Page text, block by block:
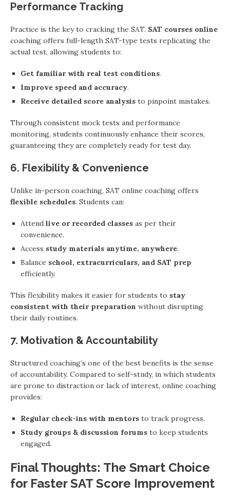
Performance Tracking
Practice is the key to cracking the SAT. SAT courses online
coaching offers full-length SAT-type tests replicating the
actual test, allowing students to:
Get familiar with real test conditions.
Improve speed and accuracy.
Receive detailed score analysis to pinpoint mistakes.
Through consistent mock tests and performance
monitoring, students continuously enhance their scores,
guaranteeing they are completely ready for test day.
6. Flexibility & Convenience
Unlike in-person coaching, SAT online coaching offers
flexible schedules. Students can:
Attend live or recorded classes as per their
convenience.
Access study materials anytime, anywhere.
Balance school, extracurriculars, and SAT prep
efficiently.
This flexibility makes it easier for students to stay
consistent with their preparation without disrupting
their daily routines.
7. Motivation & Accountability
Structured coaching’s one of the best benefits is the sense
of accountability. Compared to self-study, in which students
are prone to distraction or lack of interest, online coaching
provides:
Regular check-ins with mentors to track progress.
Study groups & discussion forums to keep students
engaged.
Final Thoughts: The Smart Choice
for Faster SAT Score Improvement